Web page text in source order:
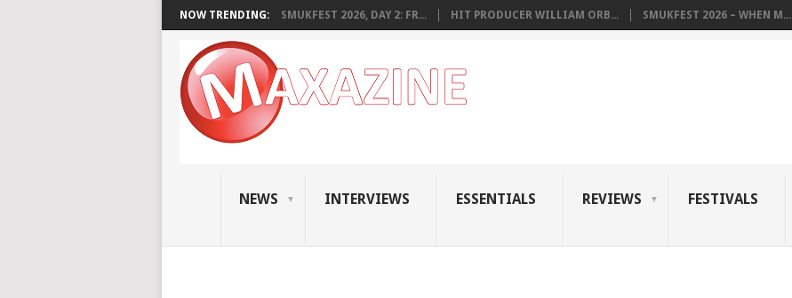
NOW TRENDING: SMUKFEST 2026, DAY 2: FR... HIT PRODUCER WILLIAM ORB... SMUKFEST 2026 – WHEN M...
NEWS INTERVIEWS ESSENTIALS REVIEWS FESTIVALS